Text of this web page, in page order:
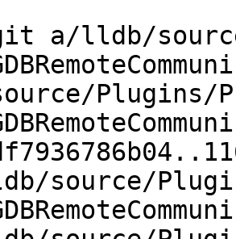
a/lldb/
Plugins/
source/